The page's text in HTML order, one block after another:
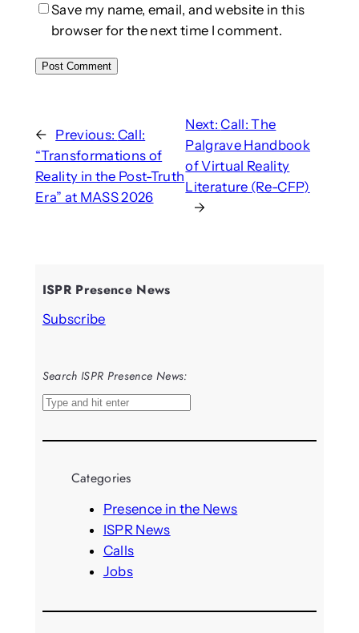
Save my name, email, and website in this
browser for the next time I comment.
← Previous: Call:
“Transformations of
Reality in the Post-Truth
Era” at MASS 2026
Next:Call: The
Palgrave Handbook
of Virtual Reality
Literature (Re-CFP)
→
ISPR Presence News
Subscribe
Search ISPR Presence News:
S
a
Categories
Presence in the News
ISPR News
Calls
Jobs